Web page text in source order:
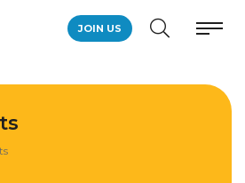
JOIN US